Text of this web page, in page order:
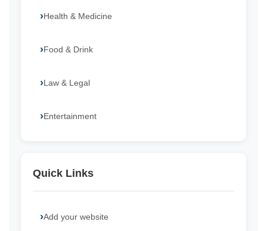
Health & Medicine
Food & Drink
Law & Legal
Entertainment
Quick Links
Add your website